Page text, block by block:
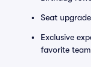
Seat
Exclusive
favorite team